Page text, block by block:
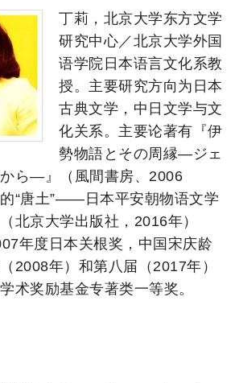
丁莉，北京大学东方文学
研究中心／北京大学外国
语学院日本语言文化系教
授。主要研究方向为日本
古典文学，中日文学与文
化关系。主要论著有『伊
勢物語とその周縁―ジェ
ら―』（風間書房、2006
“唐土”——日本平安朝物语文学
北京大学出版社，2016年）
年度日本关根奖，中国宋庆龄
2008年）和第八届（2017年）
术奖励基金专著类一等奖。